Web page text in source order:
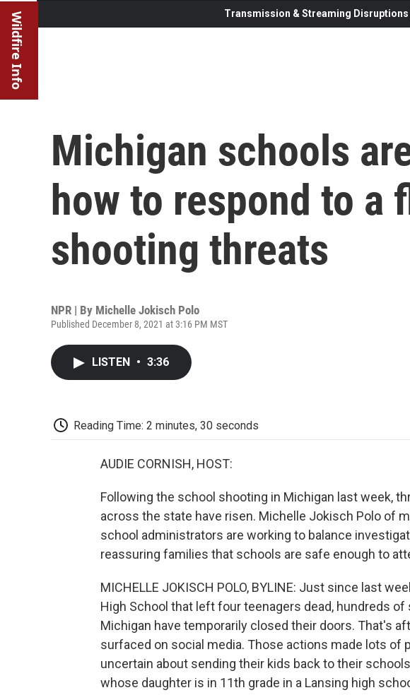
Wildfire Info Transmission & Streaming Disruptions
Michigan schools
how to respond to a
shooting threats
NPR | By Michelle Jokisch Polo
Published December 8, 2021 at 3:16 PM MST
LISTEN • 3:36
Reading Time: 2 minutes, 30 seconds
AUDIE CORNISH, HOST:
Following the school shooting in Michigan last week,
across the state have risen. Michelle Jokisch Polo of
school administrators are working to balance
reassuring families that schools are safe enough to
MICHELLE JOKISCH POLO, BYLINE: Just since last
High School that left four teenagers dead, hundreds
Michigan have temporarily closed their doors. That's
surfaced on social media. Those actions made lots of
uncertain about sending their kids back to their
whose daughter is in 11th grade in a Lansing high